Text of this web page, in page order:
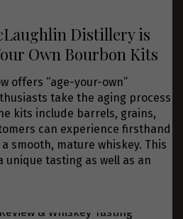
Distillery is
Own Bourbon Kits
offers “age-your-own”
take the aging process
kits include barrels, grains,
can experience firsthand
smooth, mature whiskey. This
tasting as well as an